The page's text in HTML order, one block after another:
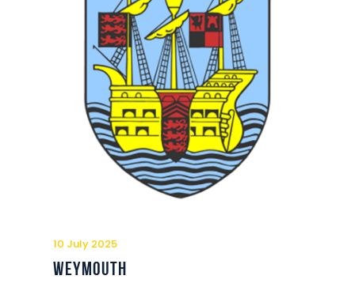
10 July 2025
Weymouth